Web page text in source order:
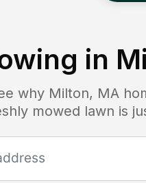
in
why Milton, MA
mowed lawn is